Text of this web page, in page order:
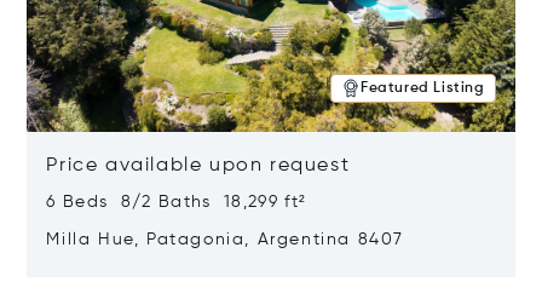
Featured Listing
Price available upon request
6 Beds 8/2 Baths 18,299 ft²
Milla Hue, Patagonia, Argentina 8407